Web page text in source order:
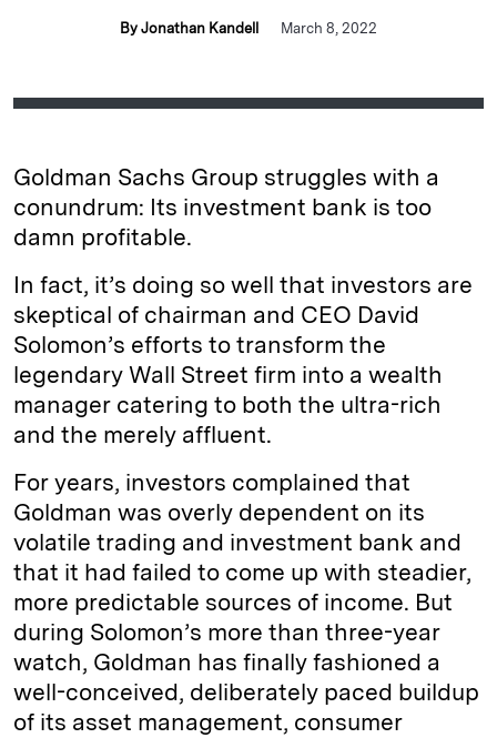
By Jonathan Kandell March 8, 2022
Goldman Sachs Group struggles with a
conundrum: Its investment bank is too
damn profitable.
In fact, it’s doing so well that investors are
skeptical of chairman and CEO David
Solomon’s efforts to transform the
legendary Wall Street firm into a wealth
manager catering to both the ultra-rich
and the merely affluent.
For years, investors complained that
Goldman was overly dependent on its
volatile trading and investment bank and
that it had failed to come up with steadier,
more predictable sources of income. But
during Solomon’s more than three-year
watch, Goldman has finally fashioned a
well-conceived, deliberately paced buildup
of its asset management, consumer